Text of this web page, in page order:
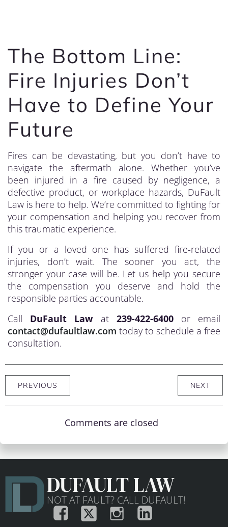
The Bottom Line:
Fire Injuries Don’t
Have to Define Your
Future
Fires can be devastating, but you don’t have to
navigate the aftermath alone. Whether you’ve
been injured in a fire caused by negligence, a
defective product, or workplace hazards, DuFault
Law is here to help. We’re committed to fighting for
your compensation and helping you recover from
this traumatic experience.
If you or a loved one has suffered fire-related
injuries, don’t wait. The sooner you act, the
stronger your case will be. Let us help you secure
the compensation you deserve and hold the
responsible parties accountable.
Call DuFault Law at 239-422-6400or email
contact@dufaultlaw.com today to schedule a free
consultation.
PREVIOUS NEXT
Comments are closed
DUFAULT LAW
NOT AT FAULT? CALL DUFAULT!